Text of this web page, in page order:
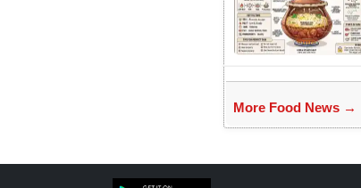
More Food News →